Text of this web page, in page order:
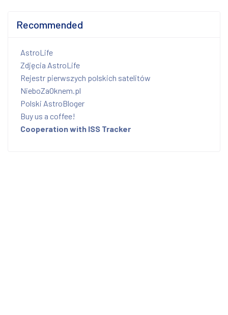
Recommended
AstroLife
Zdjęcia AstroLife
Rejestr pierwszych polskich satelitów
NieboZaOknem.pl
Polski AstroBloger
Buy us a coffee!
Cooperation with ISS Tracker